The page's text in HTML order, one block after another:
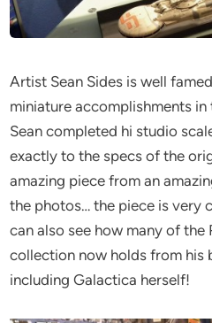
Artist Sean Sides is well
miniature accomplishments
Sean completed hi studio
exactly to the specs of the
amazing piece from an
the photos… the piece is very
can also see how many of the
collection now holds from his
including Galactica herself!